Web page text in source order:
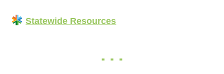
Statewide Resources